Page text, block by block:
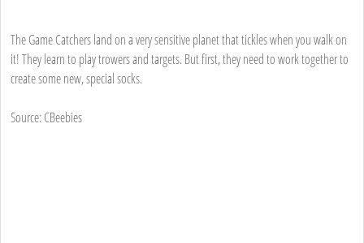
The Game Catchers land on a very sensitive planet that tickles when you walk on
it! They learn to play trowers and targets. But first, they need to work together to
create some new, special socks.
Source: CBeebies